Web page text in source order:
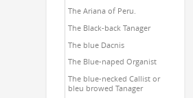
The Ariana of Peru.
The Black-back Tanager
The blue Dacnis
The Blue-naped Organist
The blue-necked Callist or
bleu browed Tanager